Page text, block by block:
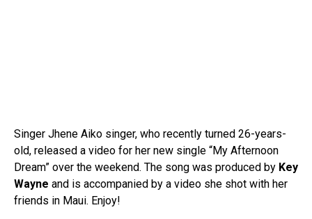
Singer Jhene Aiko singer, who recently turned 26-years-
old, released a video for her new single “My Afternoon
Dream” over the weekend. The song was produced by Key
Wayne and is accompanied by a video she shot with her
friends in Maui. Enjoy!